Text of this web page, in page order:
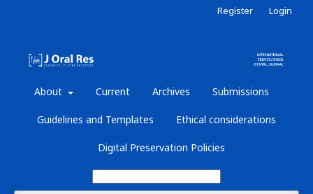
About Current Archives Submissions
Guidelines and Templates Ethical considerations
Digital Preservation Policies
Register Login